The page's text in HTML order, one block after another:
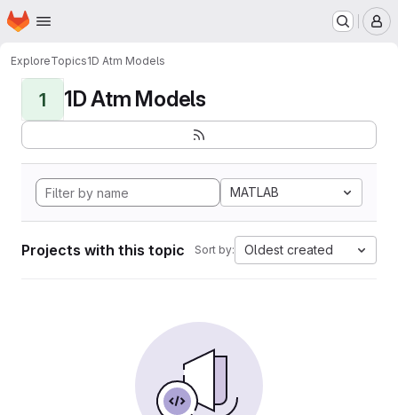
Skip to main content
Homepage
ExploreTopics1D Atm Models
1 1D Atm Models
MATLAB
Projects with this topic Sort by: Oldest created